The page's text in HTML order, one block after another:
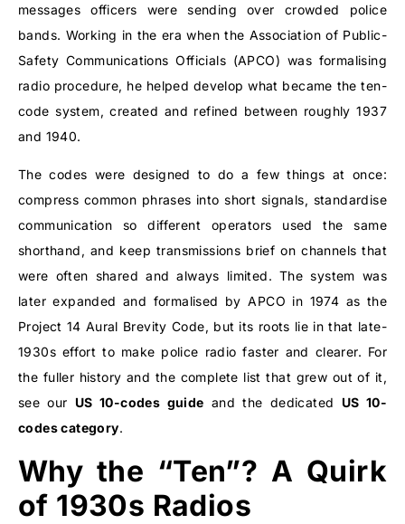
messages officers were sending over crowded police
bands. Working in the era when the Association of Public-
Safety Communications Officials (APCO) was formalising
radio procedure, he helped develop what became the ten-
code system, created and refined between roughly 1937
and 1940.
The codes were designed to do a few things at once:
compress common phrases into short signals, standardise
communication so different operators used the same
shorthand, and keep transmissions brief on channels that
were often shared and always limited. The system was
later expanded and formalised by APCO in 1974 as the
Project 14 Aural Brevity Code, but its roots lie in that late-
1930s effort to make police radio faster and clearer. For
the fuller history and the complete list that grew out of it,
see our US 10-codes guide and the dedicated US 10-
codes category.
Why the “Ten”? A Quirk
of 1930s Radios